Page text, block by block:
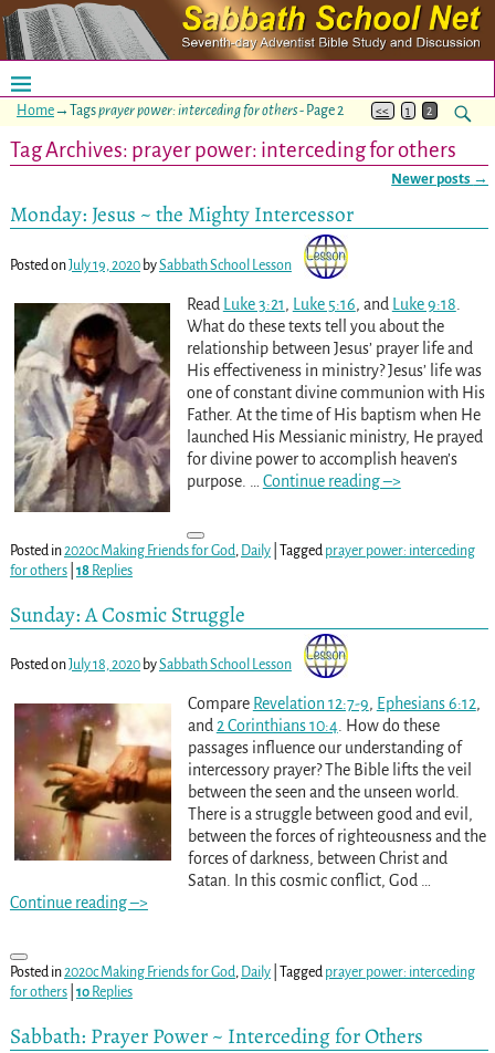
Home→Tagsprayer power: interceding for others- Page 2 << 1 2
Tag Archives: prayer power: interceding for others
Newer posts →
Monday: Jesus ~ the Mighty Intercessor
Posted onJuly 19, 2020 bySabbath School Lesson
Read Luke 3:21, Luke 5:16, and Luke 9:18
What do these texts tell you about the
relationship between Jesus’ prayer life and
His effectiveness in ministry? Jesus’ life was
one of constant divine communion with His
Father. At the time of His baptism when He
launched His Messianic ministry, He prayed
for divine power to accomplish heaven’s
purpose.
Continue reading –>
Posted in2020c Making Friends for God, Daily| Tagged prayer power: interceding
for others| 18Replies
Sunday: A Cosmic Struggle
Posted onJuly 18, 2020 bySabbath School Lesson
Compare Revelation 12:7-9, Ephesians 6:12,
and2 Corinthians 10:4. How do these
passages influence our understanding of
intercessory prayer? The Bible lifts the veil
between the seen and the unseen world.
There is a struggle between good and evil,
between the forces of righteousness and the
forces of darkness, between Christ and
Satan. In this cosmic conflict, God …
Continue reading –>
Posted in2020c Making Friends for God, Daily| Tagged prayer power: interceding
for others| 10Replies
Sabbath: Prayer Power ~ Interceding for Others